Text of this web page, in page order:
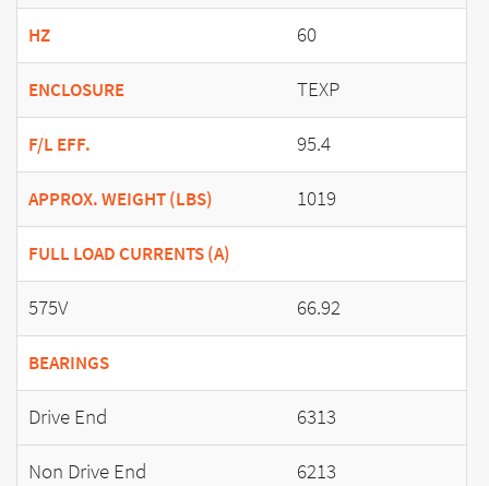
HZ 60
ENCLOSURE TEXP
F/L EFF. 95.4
APPROX. WEIGHT (LBS) 1019
FULL LOAD CURRENTS (A)
575V 66.92
BEARINGS
Drive End
6313
Non Drive End
6213